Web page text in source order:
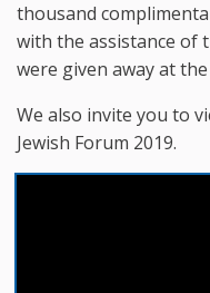
thousand
with the assistance of
were given away at
We also invite you to
Jewish Forum 2019.